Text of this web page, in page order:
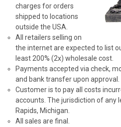
charges for orders
shipped to locations
outside the USA.
All retailers selling on
the internet are expected to list
least 200% (2x) wholesale cost.
Payments accepted via check,
and bank transfer upon approval.
Customer is to pay all costs
accounts. The jurisdiction of any
Rapids, Michigan.
All sales are final.